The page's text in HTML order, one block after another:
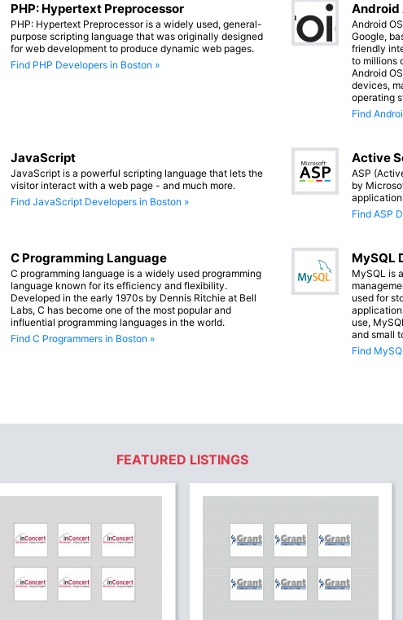
PHP: Hypertext Preprocessor
PHP: Hypertext Preprocessor is a widely used, general-
purpose scripting language that was originally designed
for web development to produce dynamic web pages.
Find PHP Developers in Boston »
Android
Android
Google,
friendly
to millions
Android
devices,
operating
Find
JavaScript
JavaScript is a powerful scripting language that lets the
visitor interact with a web page - and much more.
Find JavaScript Developers in Boston »
Active
ASP
by
Find ASP
C Programming Language
C programming language is a widely used programming
language known for its efficiency and flexibility.
Developed in the early 1970s by Dennis Ritchie at Bell
Labs, C has become one of the most popular and
influential programming languages in the world.
Find C Programmers in Boston »
MySQL
MySQL is
used for
use,
and small
Find
FEATURED LISTINGS